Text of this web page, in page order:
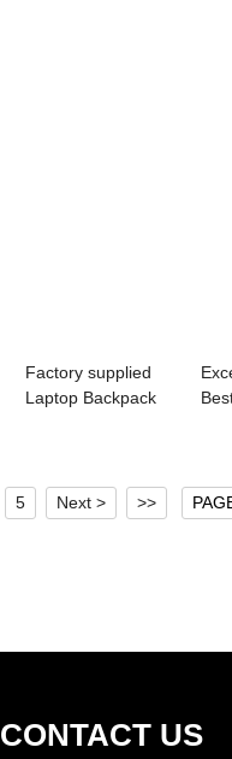
Factory supplied
Laptop Backpack
5 Next > >>
CONTACT US